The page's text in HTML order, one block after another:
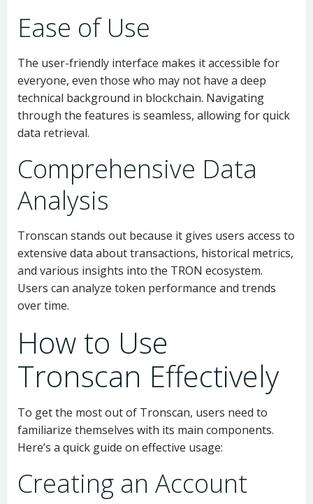
Ease of Use
The user-friendly interface makes it accessible for
everyone, even those who may not have a deep
technical background in blockchain. Navigating
through the features is seamless, allowing for quick
data retrieval.
Comprehensive Data
Analysis
Tronscan stands out because it gives users access to
extensive data about transactions, historical metrics,
and various insights into the TRON ecosystem.
Users can analyze token performance and trends
over time.
How to Use
Tronscan Effectively
To get the most out of Tronscan, users need to
familiarize themselves with its main components.
Here’s a quick guide on effective usage:
Creating an Account